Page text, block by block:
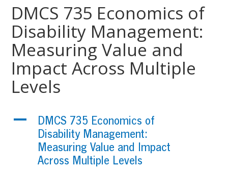
DMCS 735 Economics of
Disability Management:
Measuring Value and
Impact Across Multiple
Levels
A
DMCS 735 Economics of
Disability Management:
Measuring Value and Impact
Across Multiple Levels